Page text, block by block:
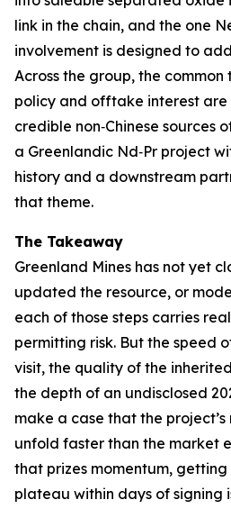
link in the chain, and the one
involvement is designed to
Across the group, the
policy and offtake interest are
credible non‑Chinese sources
a Greenlandic Nd‑Pr project
history and a downstream
that theme.
The Takeaway
Greenland Mines has not yet
updated the resource, or
each of those steps carries
permitting risk. But the speed
visit, the quality of the
the depth of an undisclosed
make a case that the
unfold faster than the market
that prizes momentum,
plateau within days of signing